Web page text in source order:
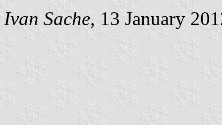
Ivan Sache, 13 January